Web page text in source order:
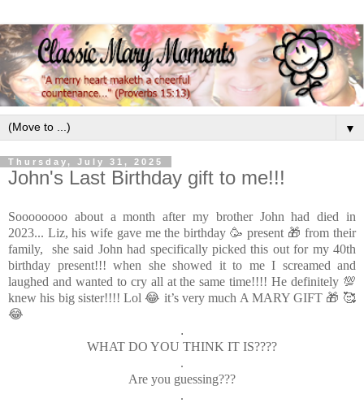
▼
Thursday, July 31, 2025
John's Last Birthday gift to me!!!
Soooooooo about a month after my brother John had died in
2023... Liz, his wife gave me the birthday 🥳 present 🎁 from their
family, she said John had specifically picked this out for my 40th
birthday present!!! when she showed it to me I screamed and
laughed and wanted to cry all at the same time!!!! He definitely 💯
knew his big sister!!!! Lol 😂 it’s very much A MARY GIFT 🎁 🥰
😂
.
WHAT DO YOU THINK IT IS????
.
Are you guessing???
.